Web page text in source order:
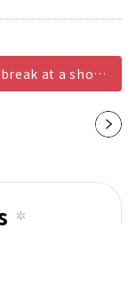
shop or restaurant
Nex